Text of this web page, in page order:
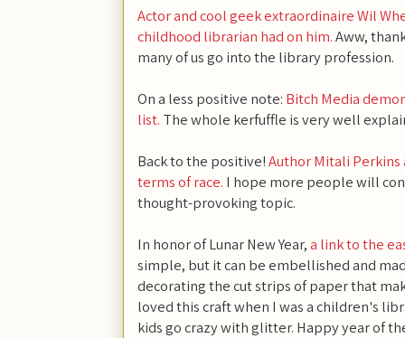
Actor and cool geek extraordinaire Wil
childhood librarian had on him.Aww,
many of us go into the library profession.
On a less positive note: Bitch Media
list. The whole kerfuffle is very well
Back to the positive!Author Mitali Perkins
terms of race. I hope more people will
thought-provoking topic.
In honor of Lunar New Year,a link to the
simple, but it can be embellished and
decorating the cut strips of paper that
loved this craft when I was a children's
kids go crazy with glitter. Happy year of